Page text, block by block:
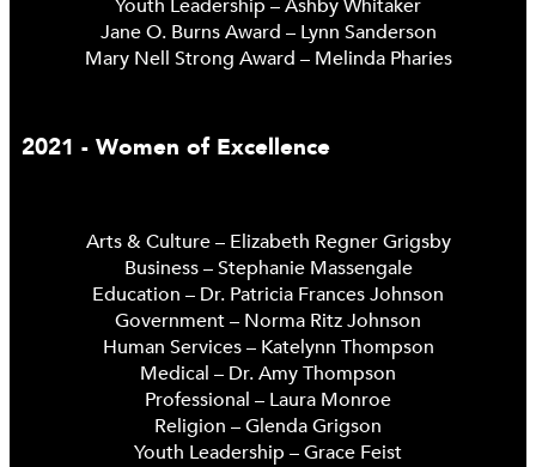
Youth Leadership – Ashby Whitaker
Jane O. Burns Award – Lynn Sanderson
Mary Nell Strong Award – Melinda Pharies
2021 - Women of Excellence
Arts & Culture – Elizabeth Regner Grigsby
Business – Stephanie Massengale
Education – Dr. Patricia Frances Johnson
Government – Norma Ritz Johnson
Human Services – Katelynn Thompson
Medical – Dr. Amy Thompson
Professional – Laura Monroe
Religion – Glenda Grigson
Youth Leadership – Grace Feist